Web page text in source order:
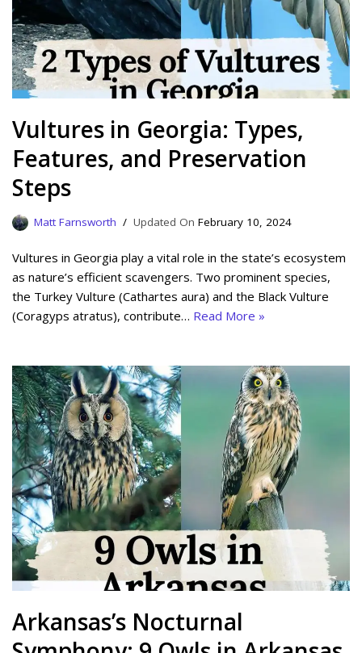
Vultures in Georgia: Types,
Features, and Preservation
Steps
Matt Farnsworth February 10, 2024
Vultures in Georgia play a vital role in the state’s ecosystem
as nature’s efficient scavengers. Two prominent species,
the Turkey Vulture (Cathartes aura) and the Black Vulture
(Coragyps atratus), contribute… Read More »
Arkansas’s Nocturnal